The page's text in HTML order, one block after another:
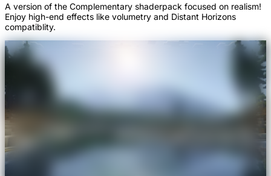
A version of the Complementary shaderpack focused on realism!
Enjoy high-end effects like volumetry and Distant Horizons
compatiblity.